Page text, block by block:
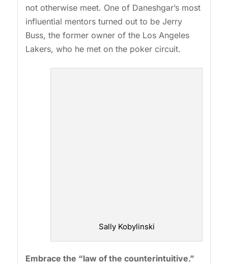
not otherwise meet. One of Daneshgar’s most
influential mentors turned out to be Jerry
Buss, the former owner of the Los Angeles
Lakers, who he met on the poker circuit.
Sally Kobylinski
Embrace the “law of the counterintuitive.”